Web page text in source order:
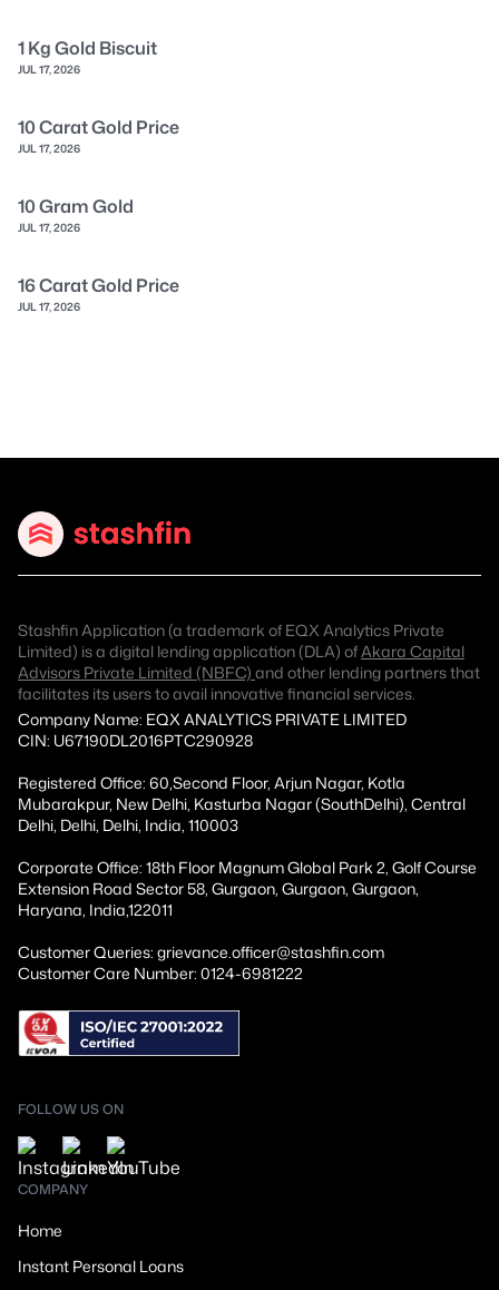
1 Kg Gold Biscuit
JUL 17, 2026
10 Carat Gold Price
JUL 17, 2026
10 Gram Gold
JUL 17, 2026
16 Carat Gold Price
JUL 17, 2026
Stashfin Application (a trademark of EQX Analytics Private
Limited) is a digital lending application (DLA) ofAkara Capital
Advisors Private Limited (NBFC) and other lending partners that
facilitates its users to avail innovative financial services.
Company Name: EQX ANALYTICS PRIVATE LIMITED
CIN: U67190DL2016PTC290928
Registered Office: 60,Second Floor, Arjun Nagar, Kotla
Mubarakpur, New Delhi, Kasturba Nagar (SouthDelhi), Central
Delhi, Delhi, Delhi, India, 110003
Corporate Office: 18th Floor Magnum Global Park 2, Golf Course
Extension Road Sector 58, Gurgaon, Gurgaon, Gurgaon,
Haryana, India,122011
Customer Queries: grievance.officer@stashfin.com
Customer Care Number: 0124-6981222
FOLLOW US ON
COMPANY
Home
Instant Personal Loans